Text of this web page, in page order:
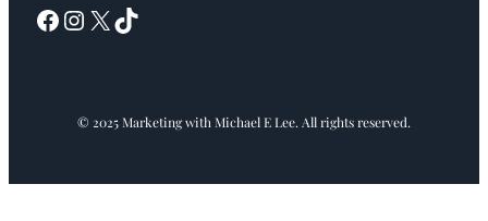
Facebook Instagram X TikTok
© 2025 Marketing with Michael E Lee. All rights reserved.